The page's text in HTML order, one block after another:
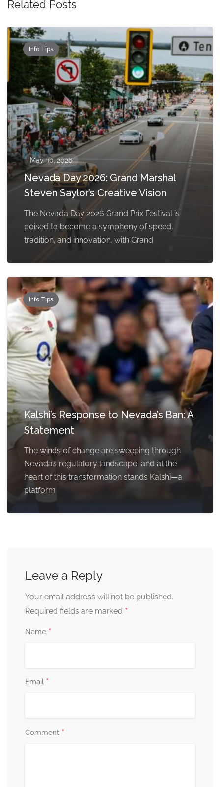
Related Posts
Info Tips
May 30, 2026
Nevada Day 2026: Grand Marshal
Steven Saylor’s Creative Vision
The Nevada Day 2026 Grand Prix Festival is
poised to become a symphony of speed,
tradition, and innovation, with Grand
Info Tips
Kalshi’s Response to Nevada’s Ban: A
Statement
The winds of change are sweeping through
Nevada’s regulatory landscape, and at the
heart of this transformation stands Kalshi—a
platform
Leave a Reply
Your email address will not be published.
Required fields are marked *
Name *
Email *
Comment *